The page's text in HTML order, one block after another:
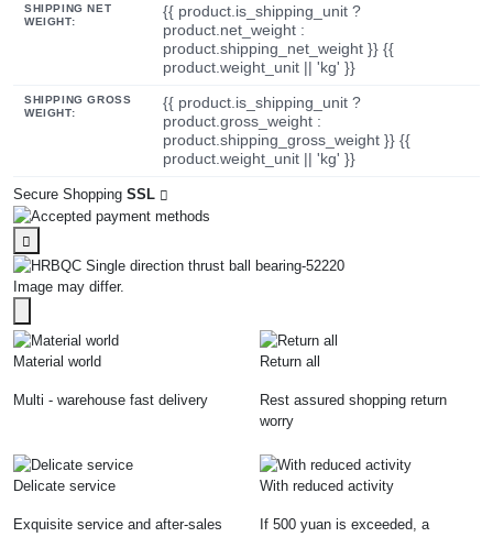
SHIPPING NET
WEIGHT:
{{ product.is_shipping_unit ?
product.net_weight :
product.shipping_net_weight }} {{
product.weight_unit || 'kg' }}
SHIPPING GROSS
WEIGHT:
{{ product.is_shipping_unit ?
product.gross_weight :
product.shipping_gross_weight }} {{
product.weight_unit || 'kg' }}
Secure Shopping SSL
Image may differ.
Material world
Multi - warehouse fast delivery
Return all
Rest assured shopping return
worry
Delicate service
Exquisite service and after-sales
With reduced activity
If 500 yuan is exceeded, a